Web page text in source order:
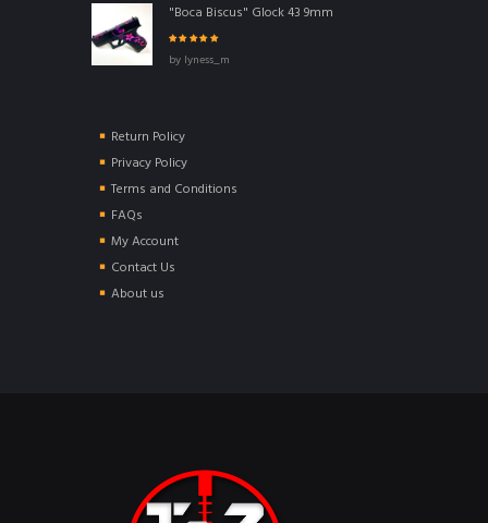
"Boca Biscus" Glock 43 9mm
5by lyness_m
Return Policy
Privacy Policy
Terms and Conditions
FAQs
My Account
Contact Us
About us